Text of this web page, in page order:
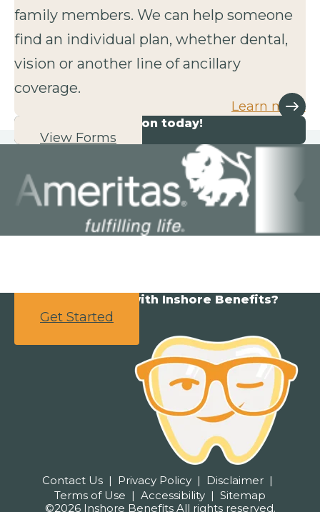
family members. We can help someone
find an individual plan, whether dental,
vision or another line of ancillary
coverage.
Learn more
Start your application today!
View Forms
Ready to partner with Inshore Benefits?
Get Started
Contact Us Privacy Policy
Disclaimer
Terms of Use
Accessibility
Sitemap
©2026 Inshore Benefits All rights reserved.